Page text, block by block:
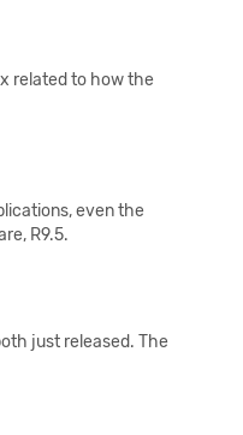
related to how the
even the
R9.5.
just released. The